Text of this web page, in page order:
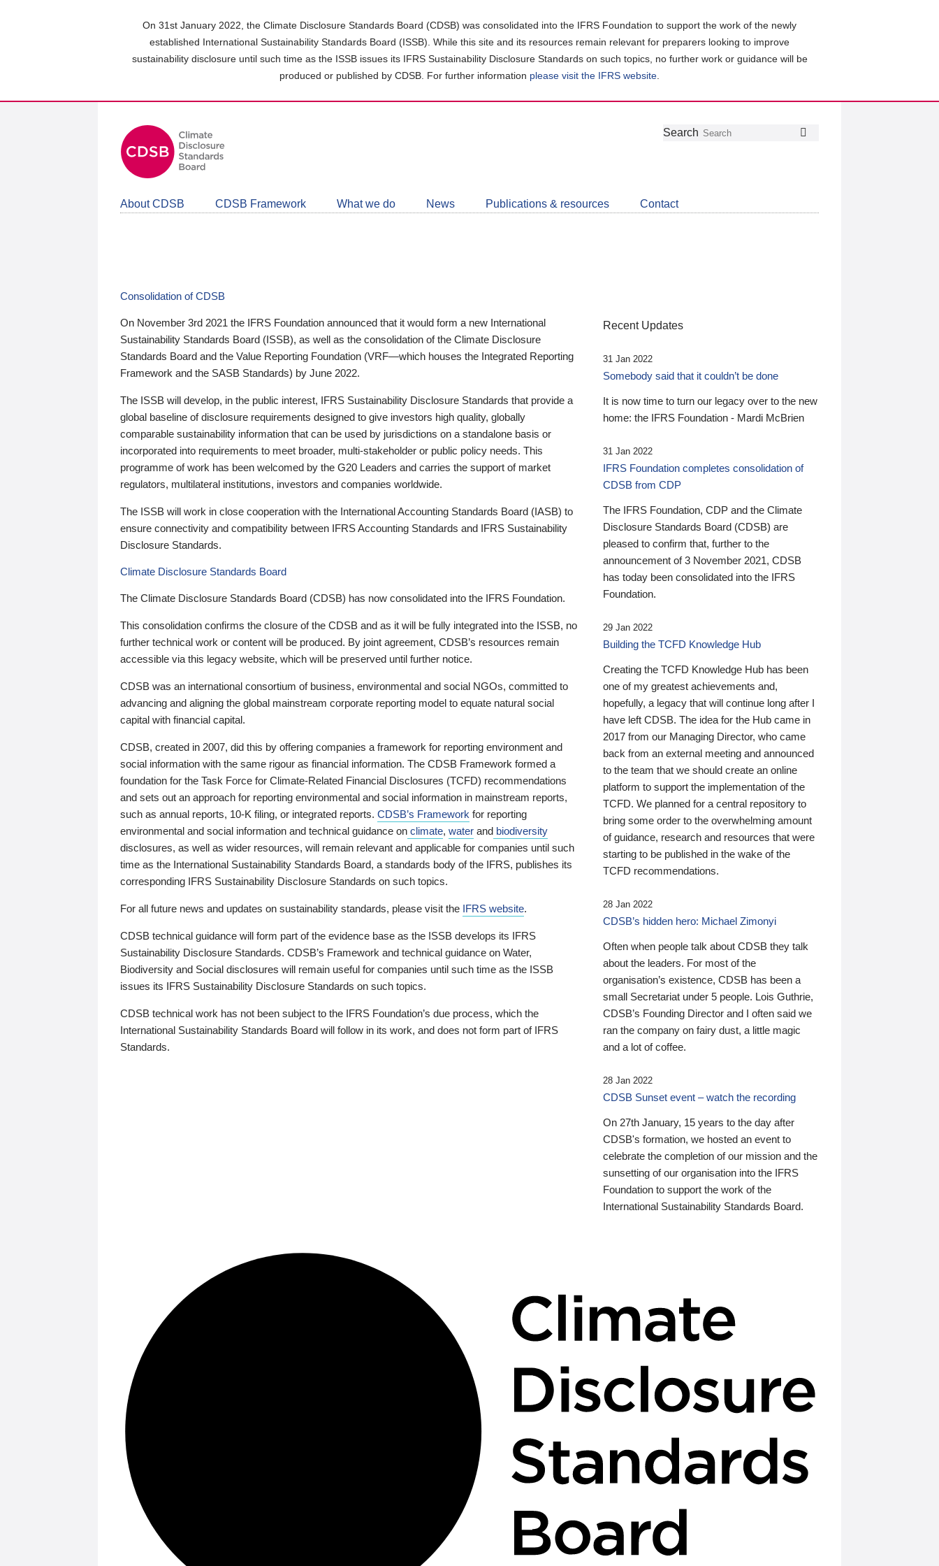
On 31st January 2022, the Climate Disclosure Standards Board (CDSB) was consolidated into the IFRS Foundation to support the work of the newly
established International Sustainability Standards Board (ISSB). While this site and its resources remain relevant for preparers looking to improve
sustainability disclosure until such time as the ISSB issues its IFRS Sustainability Disclosure Standards on such topics, no further work or guidance will be
produced or published by CDSB. For further information please visit the IFRS website
Follow
Join
LinkedIn
Get
about
CDSB
Search
About CDSB CDSB Framework What we do News Publications & resources Contact
Consolidation of CDSB
On November 3rd 2021 the IFRS Foundation announced that it would form a new International
Sustainability Standards Board (ISSB), as well as the consolidation of the Climate Disclosure
Standards Board and the Value Reporting Foundation (VRF—which houses the Integrated Reporting
Framework and the SASB Standards) by June 2022.
The ISSB will develop, in the public interest, IFRS Sustainability Disclosure Standards that provide a
global baseline of disclosure requirements designed to give investors high quality, globally
comparable sustainability information that can be used by jurisdictions on a standalone basis or
incorporated into requirements to meet broader, multi-stakeholder or public policy needs. This
programme of work has been welcomed by the G20 Leaders and carries the support of market
regulators, multilateral institutions, investors and companies worldwide.
The ISSB will work in close cooperation with the International Accounting Standards Board (IASB) to
ensure connectivity and compatibility between IFRS Accounting Standards and IFRS Sustainability
Disclosure Standards.
Climate Disclosure Standards Board
The Climate Disclosure Standards Board (CDSB) has now consolidated into the IFRS Foundation.
This consolidation confirms the closure of the CDSB and as it will be fully integrated into the ISSB, no
further technical work or content will be produced. By joint agreement, CDSB’s resources remain
accessible via this legacy website, which will be preserved until further notice.
CDSB was an international consortium of business, environmental and social NGOs, committed to
advancing and aligning the global mainstream corporate reporting model to equate natural social
capital with financial capital.
CDSB, created in 2007, did this by offering companies a framework for reporting environment and
social information with the same rigour as financial information. The CDSB Framework formed a
foundation for the Task Force for Climate-Related Financial Disclosures (TCFD) recommendations
and sets out an approach for reporting environmental and social information in mainstream reports,
such as annual reports, 10-K filing, or integrated reports. CDSB’s Framework for reporting
environmental and social information and technical guidance on climate, water and biodiversity
disclosures, as well as wider resources, will remain relevant and applicable for companies until such
time as the International Sustainability Standards Board, a standards body of the IFRS, publishes its
corresponding IFRS Sustainability Disclosure Standards on such topics.
For all future news and updates on sustainability standards, please visit the IFRS website.
CDSB technical guidance will form part of the evidence base as the ISSB develops its IFRS
Sustainability Disclosure Standards. CDSB’s Framework and technical guidance on Water,
Biodiversity and Social disclosures will remain useful for companies until such time as the ISSB
issues its IFRS Sustainability Disclosure Standards on such topics.
CDSB technical work has not been subject to the IFRS Foundation’s due process, which the
International Sustainability Standards Board will follow in its work, and does not form part of IFRS
Standards.
Recent Updates
31 Jan 2022
Somebody said that it couldn’t be done
It is now time to turn our legacy over to the new
home: the IFRS Foundation - Mardi McBrien
31 Jan 2022
IFRS Foundation completes consolidation of
CDSB from CDP
The IFRS Foundation, CDP and the Climate
Disclosure Standards Board (CDSB) are
pleased to confirm that, further to the
announcement of 3 November 2021, CDSB
has today been consolidated into the IFRS
Foundation.
29 Jan 2022
Building the TCFD Knowledge Hub
Creating the TCFD Knowledge Hub has been
one of my greatest achievements and,
hopefully, a legacy that will continue long after I
have left CDSB. The idea for the Hub came in
2017 from our Managing Director, who came
back from an external meeting and announced
to the team that we should create an online
platform to support the implementation of the
TCFD. We planned for a central repository to
bring some order to the overwhelming amount
of guidance, research and resources that were
starting to be published in the wake of the
TCFD recommendations.
28 Jan 2022
CDSB’s hidden hero: Michael Zimonyi
Often when people talk about CDSB they talk
about the leaders. For most of the
organisation’s existence, CDSB has been a
small Secretariat under 5 people. Lois Guthrie,
CDSB’s Founding Director and I often said we
ran the company on fairy dust, a little magic
and a lot of coffee.
28 Jan 2022
CDSB Sunset event – watch the recording
On 27th January, 15 years to the day after
CDSB's formation, we hosted an event to
celebrate the completion of our mission and the
sunsetting of our organisation into the IFRS
Foundation to support the work of the
International Sustainability Standards Board.